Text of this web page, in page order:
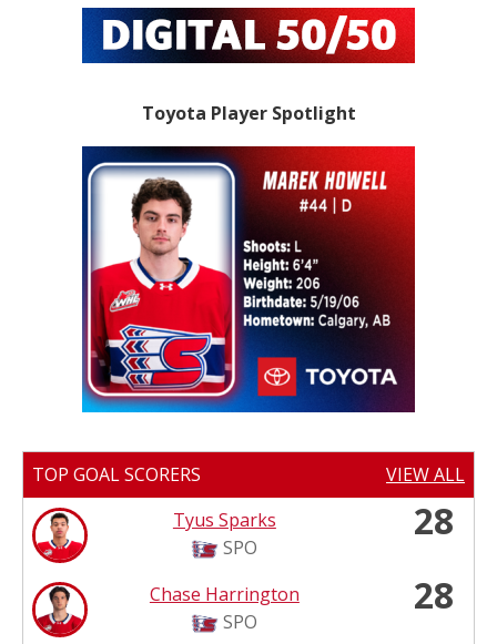
Toyota Player Spotlight
TOP GOAL SCORERS
VIEW ALL
Tyus Sparks
SPO
28
Chase Harrington
SPO
28